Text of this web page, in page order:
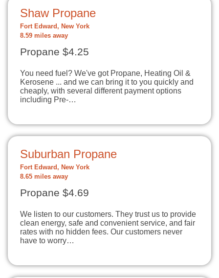
Shaw Propane
Fort Edward, New York
8.59 miles away
Propane $4.25
You need fuel? We've got Propane, Heating Oil &
Kerosene ... and we can bring it to you quickly and
cheaply, with several different payment options
including Pre-…
Suburban Propane
Fort Edward, New York
8.65 miles away
Propane $4.69
We listen to our customers. They trust us to provide
clean energy, safe and convenient service, and fair
rates with no hidden fees. Our customers never
have to worry…